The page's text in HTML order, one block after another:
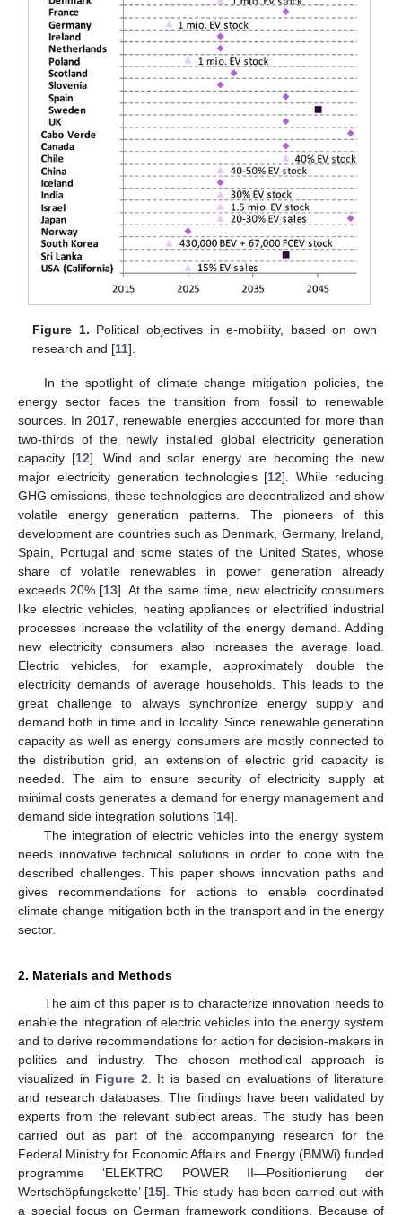
Figure 1. Political objectives in e-mobility, based on own
research and [11].
In the spotlight of climate change mitigation policies, the
energy sector faces the transition from fossil to renewable
sources. In 2017, renewable energies accounted for more than
two-thirds of the newly installed global electricity generation
capacity [12]. Wind and solar energy are becoming the new
major electricity generation technologies [12]. While reducing
GHG emissions, these technologies are decentralized and show
volatile energy generation patterns. The pioneers of this
development are countries such as Denmark, Germany, Ireland,
Spain, Portugal and some states of the United States, whose
share of volatile renewables in power generation already
exceeds 20% [13]. At the same time, new electricity consumers
like electric vehicles, heating appliances or electrified industrial
processes increase the volatility of the energy demand. Adding
new electricity consumers also increases the average load.
Electric vehicles, for example, approximately double the
electricity demands of average households. This leads to the
great challenge to always synchronize energy supply and
demand both in time and in locality. Since renewable generation
capacity as well as energy consumers are mostly connected to
the distribution grid, an extension of electric grid capacity is
needed. The aim to ensure security of electricity supply at
minimal costs generates a demand for energy management and
demand side integration solutions [14].
The integration of electric vehicles into the energy system
needs innovative technical solutions in order to cope with the
described challenges. This paper shows innovation paths and
gives recommendations for actions to enable coordinated
climate change mitigation both in the transport and in the energy
sector.
2. Materials and Methods
The aim of this paper is to characterize innovation needs to
enable the integration of electric vehicles into the energy system
and to derive recommendations for action for decision-makers in
politics and industry. The chosen methodical approach is
visualized in Figure 2. It is based on evaluations of literature
and research databases. The findings have been validated by
experts from the relevant subject areas. The study has been
carried out as part of the accompanying research for the
Federal Ministry for Economic Affairs and Energy (BMWi) funded
programme ‘ELEKTRO POWER II—Positionierung der
Wertschöpfungskette’ [15]. This study has been carried out with
a special focus on German framework conditions. Because of